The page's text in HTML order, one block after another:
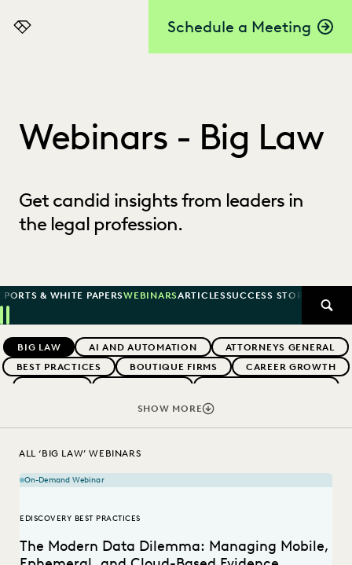
Schedule a Meeting
Everlaw
Webinars - Big Law
Get candid insights from leaders in
the legal profession.
& WHITE PAPERSWEBINARSARTICLESSUCCESS STORIES
Previous
Next
TopicsBIG LAW AI AND AUTOMATION
ATTORNEYS GENERAL
BEST PRACTICES
BOUTIQUE FIRMS
CAREER GROWTH
CORPORATIONS
DIGITAL TRANSFORMATION
EDISCOVERY BEST PRACTICES
LEGAL TECHNOLOGY
RISK MITIGATION
STATE AND LOCAL GOVERNMENT
SHOW MORE
ALL ‘BIG LAW’ WEBINARS
On-Demand Webinar
EDISCOVERY BEST PRACTICES
The Modern Data Dilemma: Managing Mobile,